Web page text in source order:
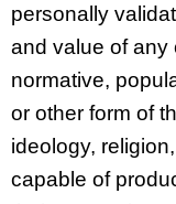
personally
and value of any
normative,
or other form of
ideology,
capable of